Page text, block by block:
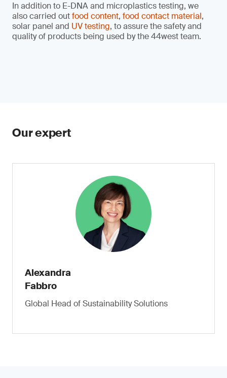
In addition to E-DNA and microplastics testing, we
also carried outfood content, food contact material,
solar panel and UV testing, to assure the safety and
quality of products being used by the 44west team.
Our expert
Alexandra
Fabbro
Global Head of Sustainability Solutions